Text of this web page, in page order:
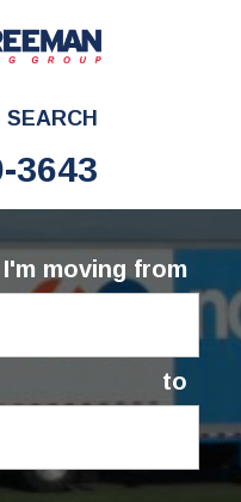
SEARCH
3643
I'm moving from
to